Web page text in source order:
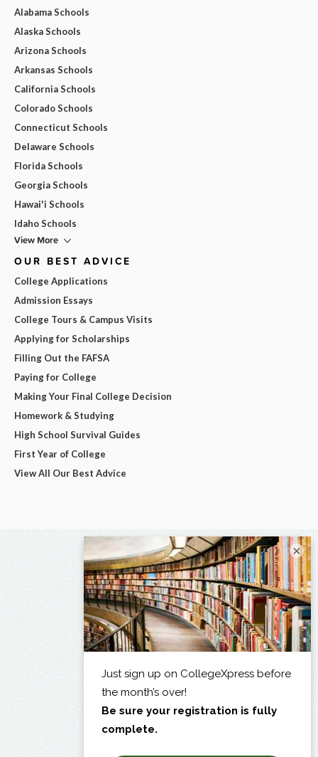
Alabama Schools
Alaska Schools
Arizona Schools
Arkansas Schools
California Schools
Colorado Schools
Connecticut Schools
Delaware Schools
Florida Schools
Georgia Schools
Hawai'i Schools
Idaho Schools
View More
OUR BEST ADVICE
College Applications
Admission Essays
College Tours & Campus Visits
Applying for Scholarships
Filling Out the FAFSA
Paying for College
Making Your Final College Decision
Homework & Studying
High School Survival Guides
First Year of College
View All Our Best Advice
×